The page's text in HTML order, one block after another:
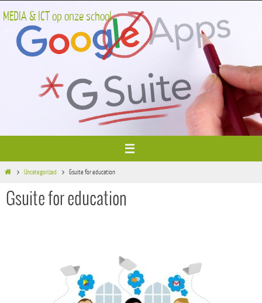
naar
MEDIA & ICT op onze school
HomeUncategorized Gsuite for education
Gsuite for education